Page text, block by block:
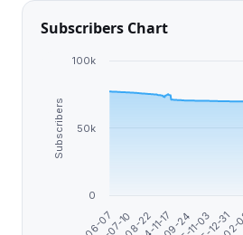
Subscribers Chart
Subscribers
0
50k
100k